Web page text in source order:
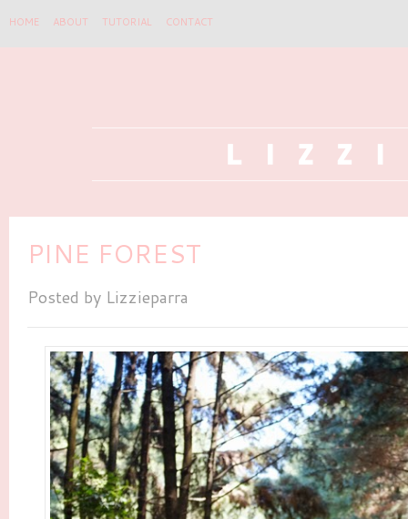
HOME ABOUT TUTORIAL CONTACT
PINE FOREST
Posted by Lizzieparra